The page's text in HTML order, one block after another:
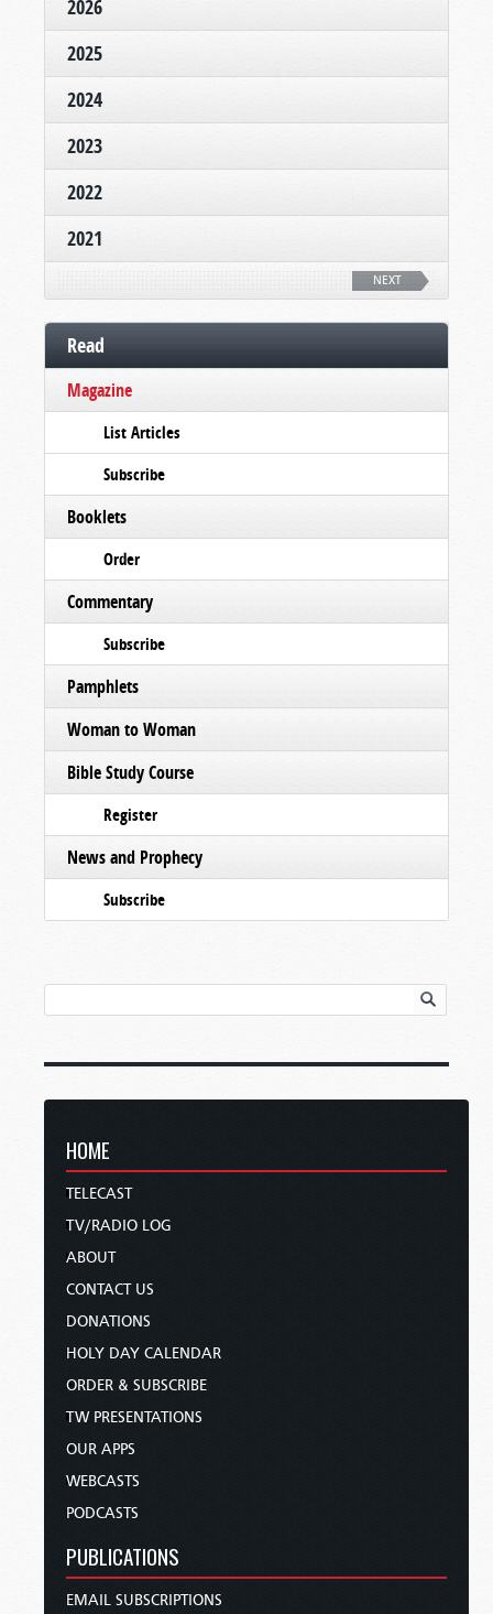
2026
2025
2024
2023
2022
2021
NEXT
Read
Magazine
List Articles
Subscribe
Booklets
Order
Commentary
Subscribe
Pamphlets
Woman to Woman
Bible Study Course
Register
News and Prophecy
Subscribe
HOME
TELECAST
TV/RADIO LOG
ABOUT
CONTACT US
DONATIONS
HOLY DAY CALENDAR
ORDER & SUBSCRIBE
TW PRESENTATIONS
OUR APPS
WEBCASTS
PODCASTS
PUBLICATIONS
EMAIL SUBSCRIPTIONS